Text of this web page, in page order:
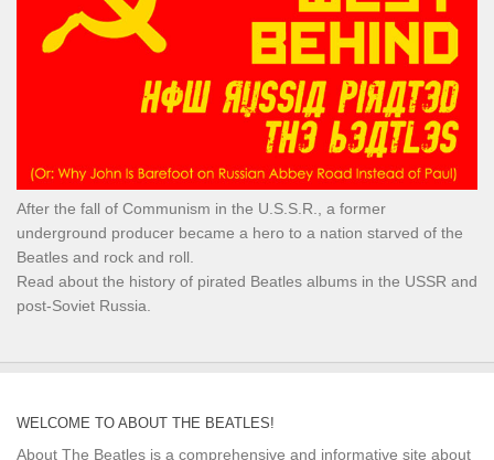
After the fall of Communism in the U.S.S.R., a former
underground producer became a hero to a nation starved of the
Beatles and rock and roll.
Read about the history of pirated Beatles albums in the USSR and
post-Soviet Russia.
WELCOME TO ABOUT THE BEATLES!
About The Beatles is a comprehensive and informative site about